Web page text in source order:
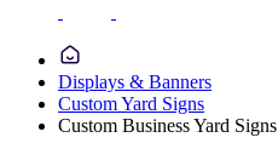
Displays & Banners
Custom Yard Signs
Custom Business Yard Signs